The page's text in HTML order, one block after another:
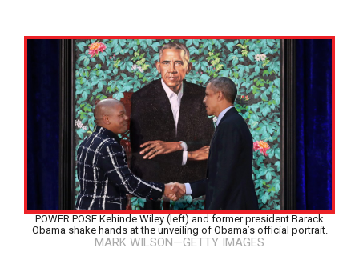
POWER POSE Kehinde Wiley (left) and former president Barack
Obama shake hands at the unveiling of Obama’s official portrait.
MARK WILSON—GETTY IMAGES